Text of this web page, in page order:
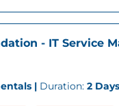
- IT Service
| Duration: 2 Days